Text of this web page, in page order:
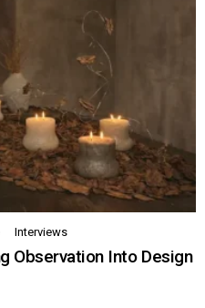
Interviews
Observation Into Design